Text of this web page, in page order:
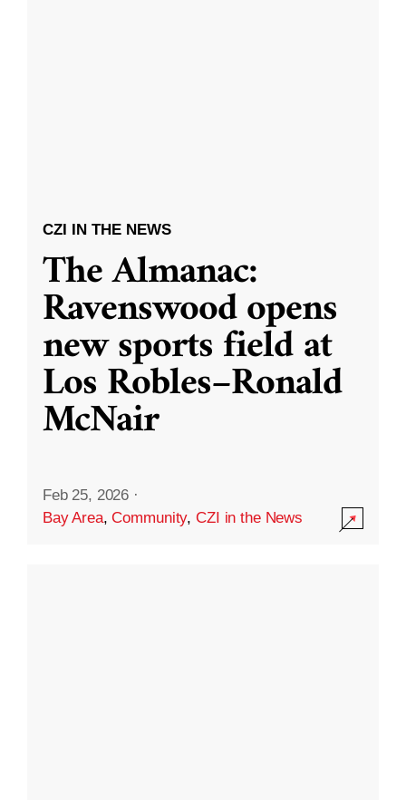
CZI IN THE NEWS
The Almanac:
Ravenswood opens
new sports field at
Los Robles–Ronald
McNair
Feb 25, 2026 ·
Bay Area,Community,CZI in the News